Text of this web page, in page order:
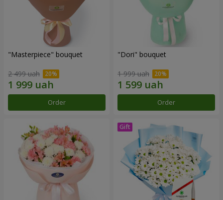
"Masterpiece" bouquet
2 499 uah
Order
"Dori" bouquet
1 999 uah
Order